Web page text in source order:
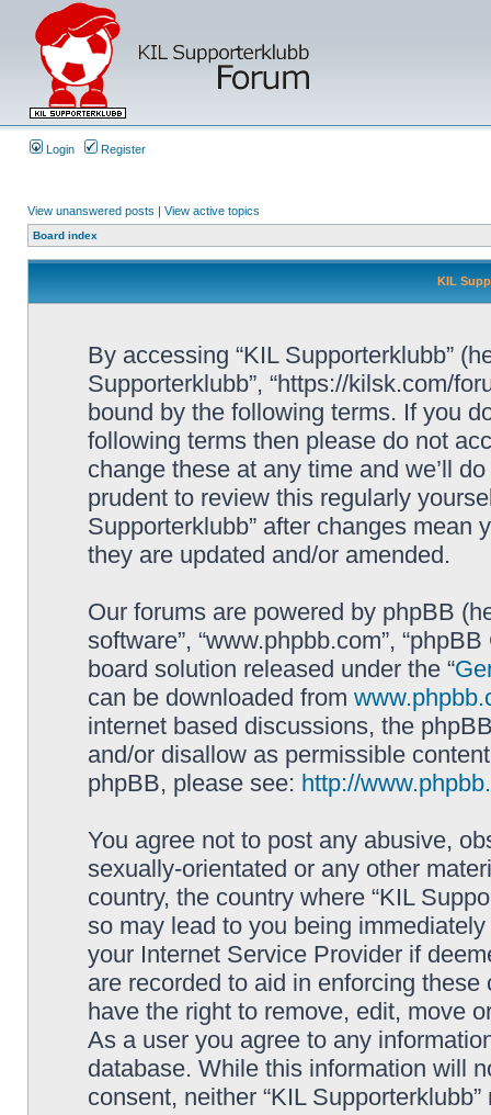
Login Register
View unanswered posts | View active topics
Board index
KIL
By accessing “KIL Supporterklubb”
Supporterklubb”, “https://kilsk.com/
bound by the following terms. If you
following terms then please do not
change these at any time and we’ll
prudent to review this regularly
Supporterklubb” after changes mean
they are updated and/or amended.
Our forums are powered by phpBB
software”, “www.phpbb.com”,
board solution released under the “
can be downloaded from
internet based discussions, the
and/or disallow as permissible
phpBB, please see: http://
You agree not to post any abusive,
sexually-orientated or any other
country, the country where “KIL
so may lead to you being
your Internet Service Provider if
are recorded to aid in enforcing these
have the right to remove, edit, move
As a user you agree to any
database. While this information will
consent, neither “KIL